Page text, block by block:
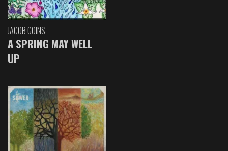
JACOB GOINS
A SPRING MAY WELL
UP